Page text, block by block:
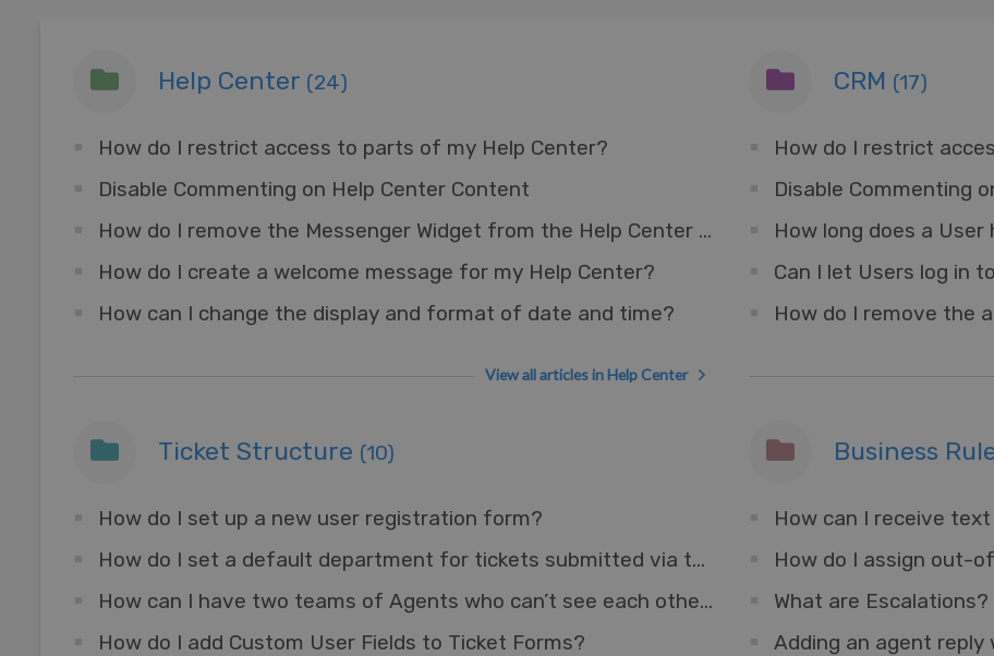
Help Center (24)
How do I restrict access to parts of my Help Center?
Disable Commenting on Help Center Content
How do I remove the Messenger Widget from the Help Center but keep for other sites?
How do I create a welcome message for my Help Center?
How can I change the display and format of date and time?
View all articles in Help Center
CRM (17)
How do I restrict
Disable Commenting
How long does a
Ticket Structure (10)
How do I set up a new user registration form?
How do I set a default department for tickets submitted via the Help Center?
How can I have two teams of Agents who can’t see each other’s Tickets?
How do I add Custom User Fields to Ticket Forms?
Business
How can I receive
How do I assign out-
What are Escalations?